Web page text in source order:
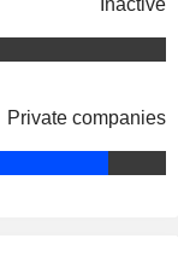
Inactive
Private companies